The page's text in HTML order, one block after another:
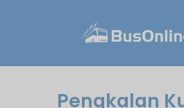
Pengkalan